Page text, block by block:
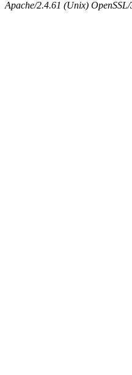
Apache/2.4.61 (Unix)